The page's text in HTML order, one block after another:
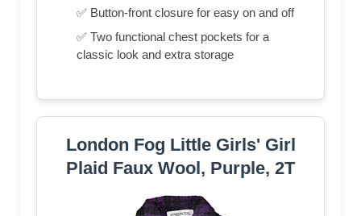
✅ Button-front closure for easy on and off
✅ Two functional chest pockets for a
classic look and extra storage
London Fog Little Girls' Girl
Plaid Faux Wool, Purple, 2T